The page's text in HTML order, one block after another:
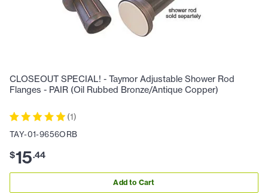
CLOSEOUT SPECIAL! - Taymor Adjustable Shower Rod
Flanges - PAIR (Oil Rubbed Bronze/Antique Copper)
(1)
TAY-01-9656ORB
$15.44
Add to Cart